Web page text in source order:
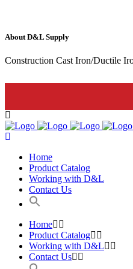
About D&L Supply
Construction Cast Iron/Ductile
Home
Product Catalog
Working with D&L
Contact Us
Home
Product Catalog
Working with D&L
Contact Us